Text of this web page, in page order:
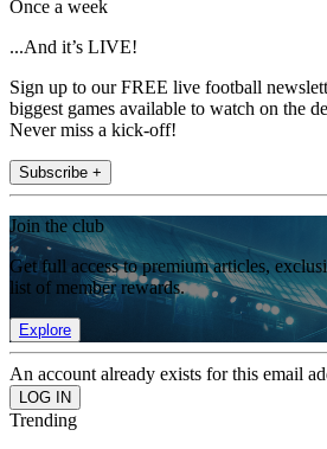
Once a week
...And it’s LIVE!
Sign up to our FREE live football
biggest games available to watch on the
Never miss a kick-off!
Subscribe +
Join the club
Get full access to premium articles,
list of member rewards.
Explore
An account already exists for this email
Trending